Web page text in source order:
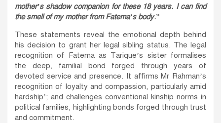
mother’s shadow companion for these 18 years. I can find
the smell of my mother from Fatema’s body.”
These statements reveal the emotional depth behind
his decision to grant her legal sibling status. The legal
recognition of Fatema as Tarique’s sister formalises
the deep, familial bond forged through years of
devoted service and presence. It affirms Mr Rahman’s
recognition of loyalty and compassion, particularly amid
hardship’; and challenges conventional kinship norms in
political families, highlighting bonds forged through trust
and commitment.